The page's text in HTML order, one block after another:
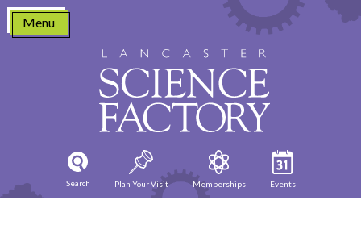
Skip
content
Menu
Search Plan Your Visit Memberships Events